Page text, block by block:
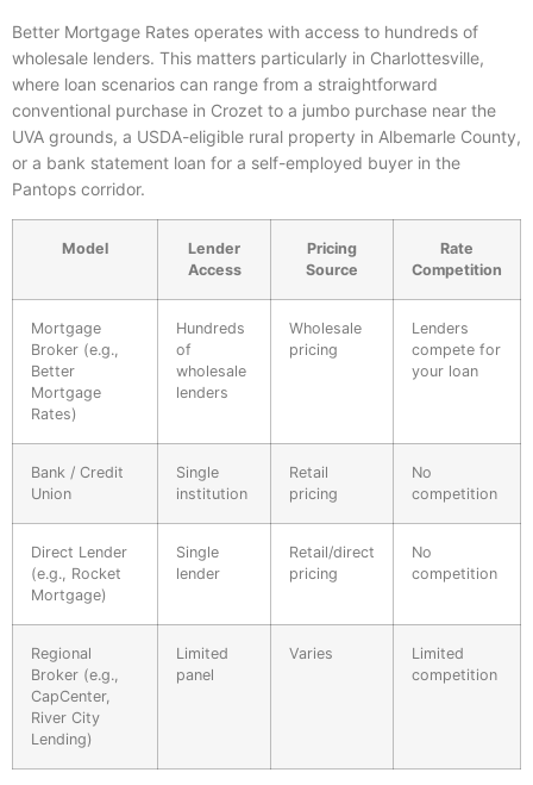
Better Mortgage Rates operates with access to hundreds of
wholesale lenders. This matters particularly in Charlottesville,
where loan scenarios can range from a straightforward
conventional purchase in Crozet to a jumbo purchase near the
UVA grounds, a USDA-eligible rural property in Albemarle County,
or a bank statement loan for a self-employed buyer in the
Pantops corridor.
Model
Lender
Access
Pricing
Source
Rate
Competition
Mortgage
Broker (e.g.,
Better
Mortgage
Rates)
Hundreds
of
wholesale
lenders
Wholesale
pricing
Lenders
compete for
your loan
Bank / Credit
Union
Single
institution
Retail
pricing
No
competition
Direct Lender
(e.g., Rocket
Mortgage)
Single
lender
Retail/direct
pricing
No
competition
Regional
Broker (e.g.,
CapCenter,
River City
Lending)
Limited
panel
Varies
Limited
competition